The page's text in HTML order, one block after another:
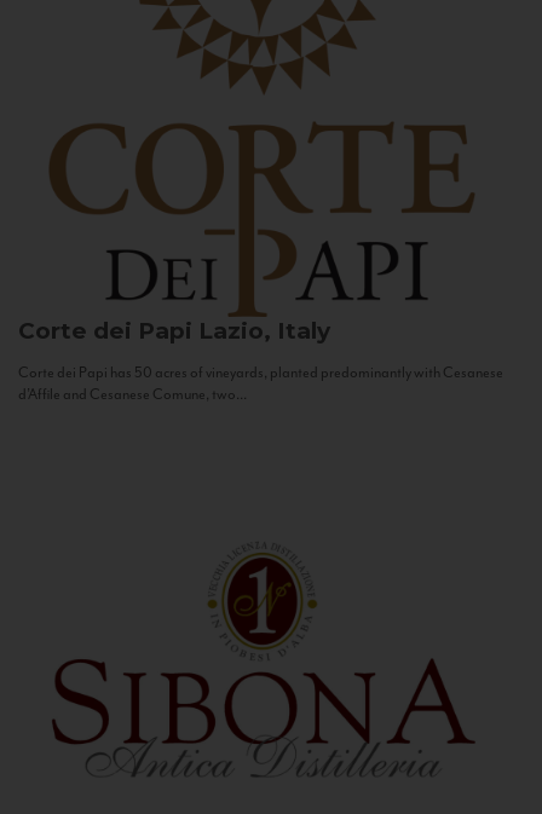
Corte dei Papi Lazio, Italy
Corte dei Papi has 50 acres of vineyards, planted predominantly with Cesanese
d’Affile and Cesanese Comune, two...